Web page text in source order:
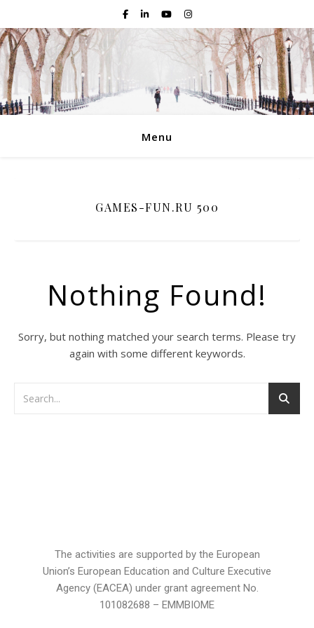
Menu
GAMES-FUN.RU 500
Nothing Found!
Sorry, but nothing matched your search terms. Please try
again with some different keywords.
The activities are supported by the European
Union’s European Education and Culture Executive
Agency (EACEA) under grant agreement No.
101082688 – EMMBIOME